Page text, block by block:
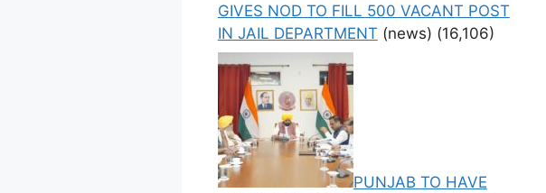
GIVES NOD TO FILL 500 VACANT POST
IN JAIL DEPARTMENT (news) (16,106)
PUNJAB TO HAVE